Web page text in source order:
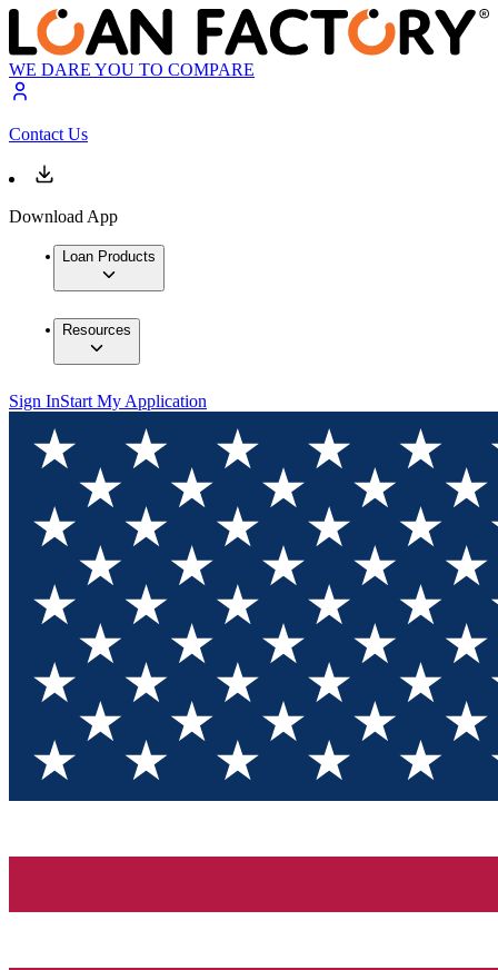
WE DARE YOU TO COMPARE
Contact Us
Download App
Loan Products
Resources
Sign InStart My Application